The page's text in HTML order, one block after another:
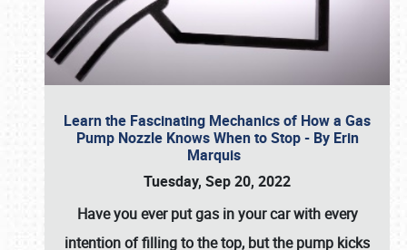
Learn the Fascinating Mechanics of How a Gas
Pump Nozzle Knows When to Stop - By Erin
Marquis
Tuesday, Sep 20, 2022
Have you ever put gas in your car with every
intention of filling to the top, but the pump kicks